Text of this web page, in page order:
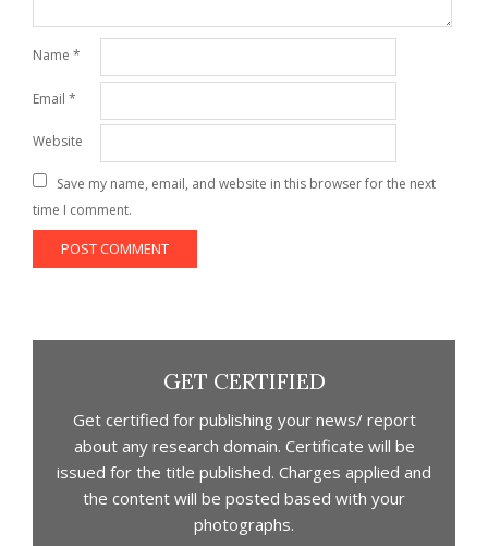
Name *
Email *
Website
Save my name, email, and website in this browser for the next
time I comment.
GET CERTIFIED
Get certified for publishing your news/ report
about any research domain. Certificate will be
issued for the title published. Charges applied and
the content will be posted based with your
photographs.